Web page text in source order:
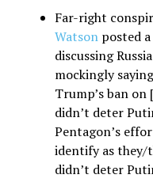
Far-right
Watsonposted a
discussing
mockingly
Trump’s ban
didn’t deter
Pentagon’s
identify as they/
didn’t deter